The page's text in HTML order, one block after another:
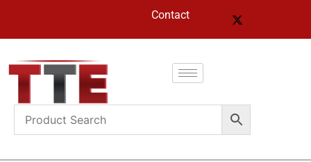
Contact